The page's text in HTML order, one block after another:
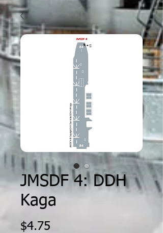
JMSDF 4: DDH
Kaga
$4.75